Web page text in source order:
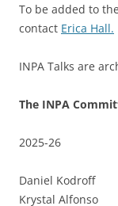
To be added to
contact Erica Hall.
INPA Talks are
The INPA
2025-26
Daniel Kodroff
Krystal Alfonso